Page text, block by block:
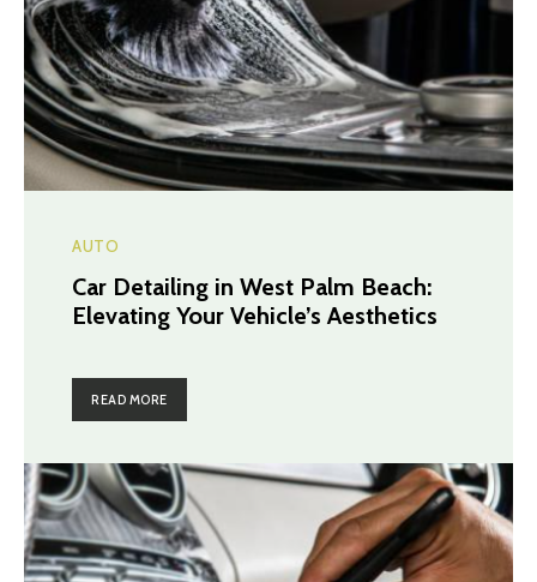
AUTO
Car Detailing in West Palm Beach:
Elevating Your Vehicle’s Aesthetics
READ MORE